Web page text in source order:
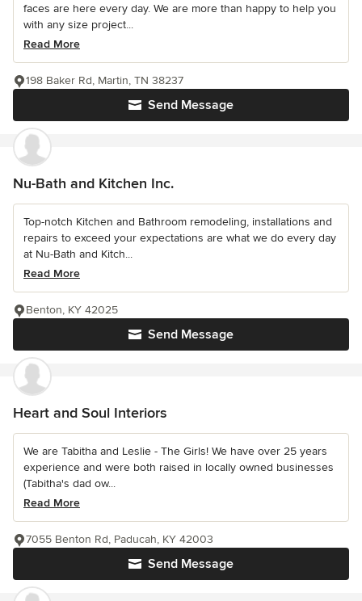
faces are here every day. We are more than happy to help you
with any size project...
Read More
Send Message
198 Baker Rd, Martin, TN 38237
Nu-Bath and Kitchen Inc.
Top-notch Kitchen and Bathroom remodeling, installations and
repairs to exceed your expectations are what we do every day
at Nu-Bath and Kitch...
Read More
Send Message
Benton, KY 42025
Heart and Soul Interiors
We are Tabitha and Leslie - The Girls! We have over 25 years
experience and were both raised in locally owned businesses
(Tabitha's dad ow...
Read More
Send Message
7055 Benton Rd, Paducah, KY 42003